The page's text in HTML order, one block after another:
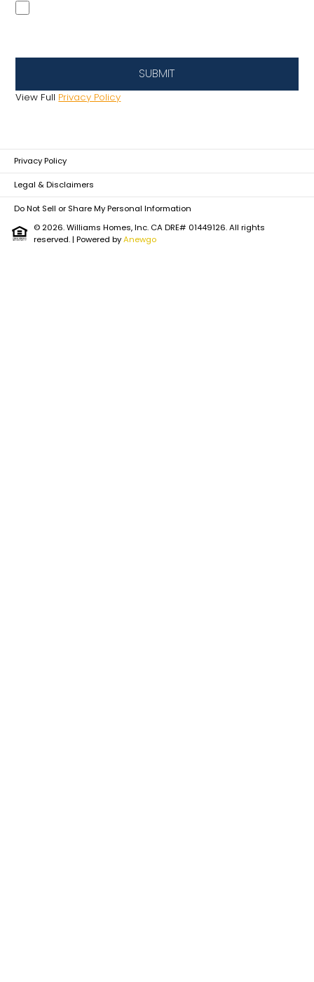
View Full Privacy Policy
SUBMIT
Privacy Policy
Legal & Disclaimers
Do Not Sell or Share My Personal Information
© 2026. Williams Homes, Inc. CA DRE# 01449126. All rights
reserved.| Powered byAnewgo